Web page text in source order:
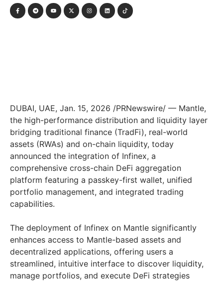
DUBAI, UAE, Jan. 15, 2026 /PRNewswire/ — Mantle,
the high-performance distribution and liquidity layer
bridging traditional finance (TradFi), real-world
assets (RWAs) and on-chain liquidity, today
announced the integration of Infinex, a
comprehensive cross-chain DeFi aggregation
platform featuring a passkey-first wallet, unified
portfolio management, and integrated trading
capabilities.
The deployment of Infinex on Mantle significantly
enhances access to Mantle-based assets and
decentralized applications, offering users a
streamlined, intuitive interface to discover liquidity,
manage portfolios, and execute DeFi strategies